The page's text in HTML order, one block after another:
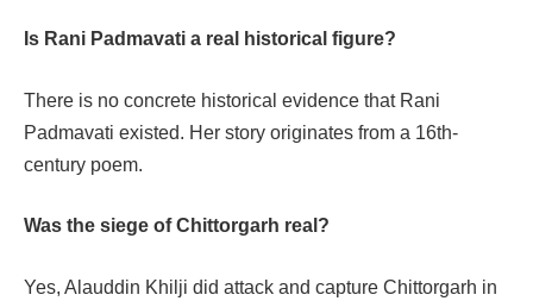
Is Rani Padmavati a real historical figure?
There is no concrete historical evidence that Rani
Padmavati existed. Her story originates from a 16th-
century poem.
Was the siege of Chittorgarh real?
Yes, Alauddin Khilji did attack and capture Chittorgarh in